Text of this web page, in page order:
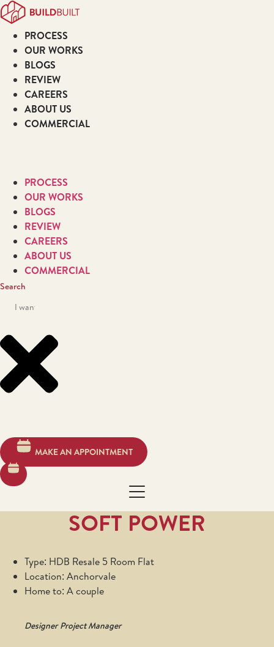
Skip
to
contentPROCESS
OUR WORKS
BLOGS
REVIEW
CAREERS
ABOUT US
COMMERCIAL
PROCESS
OUR WORKS
BLOGS
REVIEW
CAREERS
ABOUT US
COMMERCIAL
Search
MAKE AN APPOINTMENT
SOFT POWER
Type: HDB Resale 5 Room Flat
Location: Anchorvale
Home to: A couple
Designer Project Manager